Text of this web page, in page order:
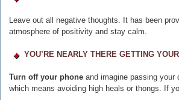
Leave out all negative thoughts. It has been
atmosphere of positivity and stay calm.
YOU’RE NEARLY THERE GETTING
Turn off your phone and imagine passing
which means avoiding high heals or thongs. If